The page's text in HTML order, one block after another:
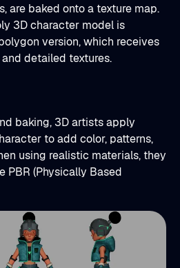
are baked onto a texture map.
3D character model is
version, which receives
detailed textures.
baking, 3D artists apply
to add color, patterns,
using realistic materials, they
PBR (Physically Based